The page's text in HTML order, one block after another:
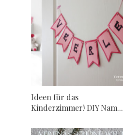
Ideen für das
Kinderzimmer! DIY Nam...